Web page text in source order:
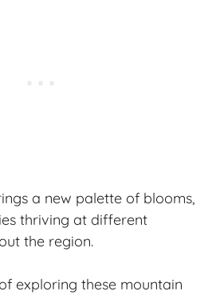
a new palette of blooms,
thriving at different
the region.
exploring these mountain